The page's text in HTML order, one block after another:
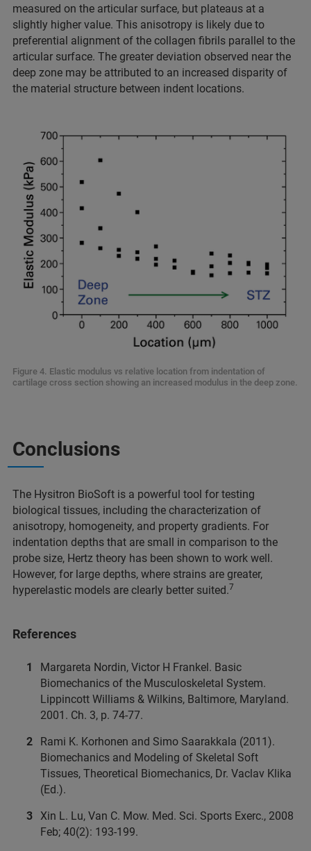
measured on the articular surface, but plateaus at a
slightly higher value. This anisotropy is likely due to
preferential alignment of the collagen fibrils parallel to the
articular surface. The greater deviation observed near the
deep zone may be attributed to an increased disparity of
the material structure between indent locations.
Figure 4. Elastic modulus vs relative location from indentation of
cartilage cross section showing an increased modulus in the deep zone.
Conclusions
The Hysitron BioSoft is a powerful tool for testing
biological tissues, including the characterization of
anisotropy, homogeneity, and property gradients. For
indentation depths that are small in comparison to the
probe size, Hertz theory has been shown to work well.
However, for large depths, where strains are greater,
hyperelastic models are clearly better suited.7
References
Margareta Nordin, Victor H Frankel. Basic
Biomechanics of the Musculoskeletal System.
Lippincott Williams & Wilkins, Baltimore, Maryland.
2001. Ch. 3, p. 74-77.
Rami K. Korhonen and Simo Saarakkala (2011).
Biomechanics and Modeling of Skeletal Soft
Tissues, Theoretical Biomechanics, Dr. Vaclav Klika
(Ed.).
Xin L. Lu, Van C. Mow. Med. Sci. Sports Exerc., 2008
Feb; 40(2): 193-199.